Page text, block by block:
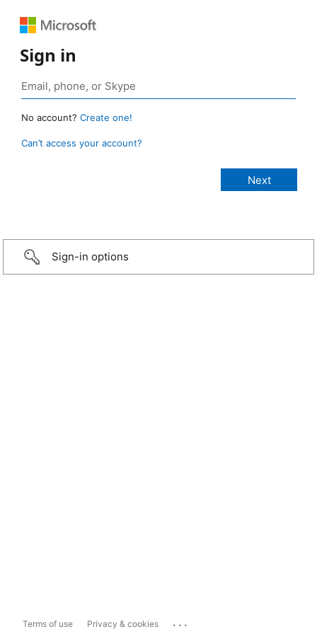
Sign in
No account? Create one!
Can’t access your account?
Sign-in options
Terms of use Privacy & cookies ...